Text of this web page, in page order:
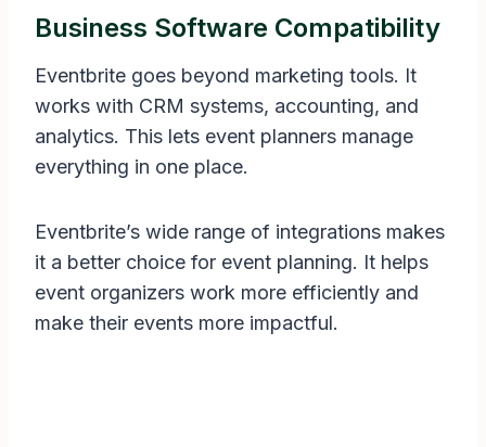
Business Software Compatibility
Eventbrite goes beyond marketing tools. It
works with CRM systems, accounting, and
analytics. This lets event planners manage
everything in one place.
Eventbrite’s wide range of integrations makes
it a better choice for event planning. It helps
event organizers work more efficiently and
make their events more impactful.